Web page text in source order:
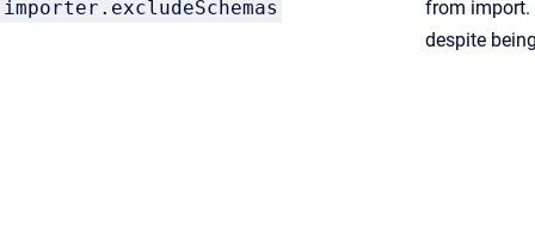
importer.excludeSchemas
from import.
despite